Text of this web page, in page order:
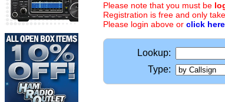
Please note that you must be
Registration is free and only
Please login above or click
Lookup:
Type: